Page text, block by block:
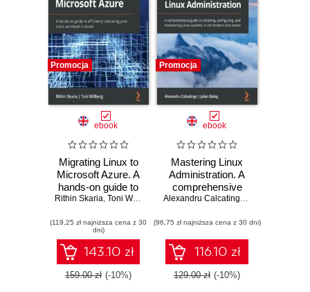
Promocja
ebook
Migrating Linux to
Microsoft Azure. A
hands-on guide to
efficiently
Linux workload to
Azure
Rithin Skaria, Toni Willberg
(119,25 zł najniższa cena z 30
dni)
143.10 zł
159.00 zł (-10%)
Promocja
ebook
Mastering Linux
Administration. A
comprehensive
guide to installing,
maintaining Linux
systems in the
modern data
center
Alexandru Calcatinge,
(96,75 zł najniższa cena z 30 dni)
116.10 zł
129.00 zł (-10%)